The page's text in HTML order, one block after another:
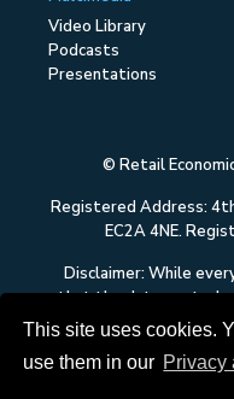
This site uses cookies.
use them in our Privacy
Video Library
Podcasts
Presentations
© Retail
Registered Address:
EC2A 4NE.
Disclaimer: While
that the data quoted
Economics is
whatsoever in
content on Retail